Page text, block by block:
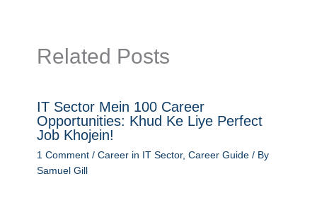
Related Posts
IT Sector Mein 100 Career
Opportunities: Khud Ke Liye Perfect
Job Khojein!
1 Comment / Career in IT Sector, Career Guide/ By
Samuel Gill